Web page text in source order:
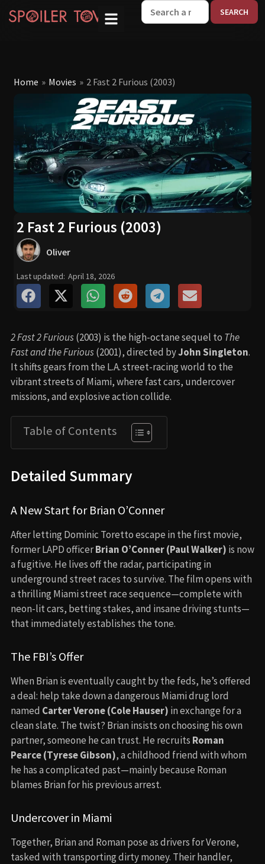
Home » Movies » 2 Fast 2 Furious (2003)
2 Fast 2 Furious (2003)
Oliver
Last updated: April 18, 2026
2 Fast 2 Furious(2003) is the high-octane sequel to The
Fast and the Furious(2001), directed byJohn Singleton.
It shifts gears from the L.A. street-racing world to the
vibrant streets of Miami, where fast cars, undercover
missions, and explosive action collide.
Table of Contents
Detailed Summary
A New Start for Brian O’Conner
After letting Dominic Toretto escape in the first movie,
former LAPD officerBrian O’Conner (Paul Walker) is now
a fugitive. He lives off the radar, participating in
underground street races to survive. The film opens with
a thrilling Miami street race sequence—complete with
neon-lit cars, betting stakes, and insane driving stunts—
that immediately establishes the tone.
The FBI’s Offer
When Brian is eventually caught by the feds, he’s offered
a deal: help take down a dangerous Miami drug lord
named Carter Verone (Cole Hauser) in exchange for a
clean slate. The twist? Brian insists on choosing his own
partner, someone he can trust. He recruits Roman
Pearce (Tyrese Gibson), a childhood friend with whom
he has a complicated past—mainly because Roman
blames Brian for his previous arrest.
Undercover in Miami
Together, Brian and Roman pose as drivers for Verone,
tasked with transporting dirty money. Their handler,